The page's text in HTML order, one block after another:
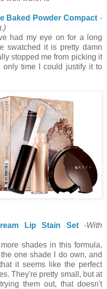
Baked Powder Compact -
had my eye on for a long
swatched it is pretty damn
stopped me from picking it
only time I could justify it to
Lip Stain Set-With
shades in this formula,
one shade I do own, and
it seems like the perfect
They're pretty small, but at
them out, that doesn't